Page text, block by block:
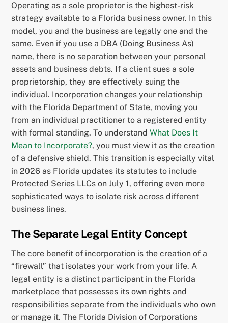
Operating as a sole proprietor is the highest-risk
strategy available to a Florida business owner. In this
model, you and the business are legally one and the
same. Even if you use a DBA (Doing Business As)
name, there is no separation between your personal
assets and business debts. If a client sues a sole
proprietorship, they are effectively suing the
individual. Incorporation changes your relationship
with the Florida Department of State, moving you
from an individual practitioner to a registered entity
with formal standing. To understandWhat Does It
Mean to Incorporate?, you must view it as the creation
of a defensive shield. This transition is especially vital
in 2026 as Florida updates its statutes to include
Protected Series LLCs on July 1, offering even more
sophisticated ways to isolate risk across different
business lines.
The Separate Legal Entity Concept
The core benefit of incorporation is the creation of a
“firewall” that isolates your work from your life. A
legal entity is a distinct participant in the Florida
marketplace that possesses its own rights and
responsibilities separate from the individuals who own
or manage it. The Florida Division of Corporations